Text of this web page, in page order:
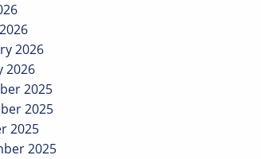
2026
2026
2025
2025
2025
2025